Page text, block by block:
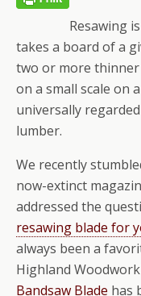
Resawing
takes a board of a
two or more
on a small scale on
universally
lumber.
We recently
now-extinct
addressed the
resawing blade for
always been a
Highland
Bandsaw Blade has